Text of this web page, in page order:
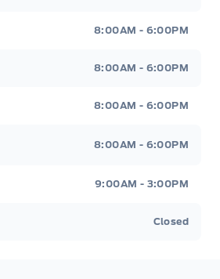
8:00AM - 6:00PM
8:00AM - 6:00PM
8:00AM - 6:00PM
8:00AM - 6:00PM
9:00AM - 3:00PM
Closed